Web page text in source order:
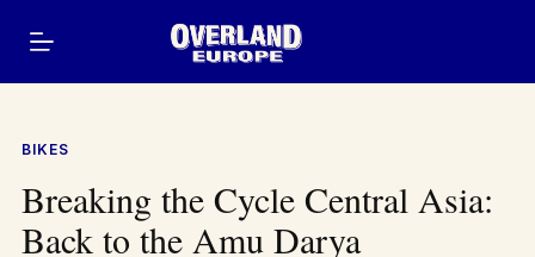
content
BIKES
Breaking the Cycle Central Asia:
Back to the Amu Darya